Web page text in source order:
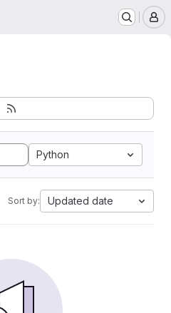
Python
Sort by: Updated date